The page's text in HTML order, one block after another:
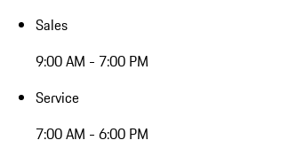
Sales
9:00 AM - 7:00 PM
Service
7:00 AM - 6:00 PM